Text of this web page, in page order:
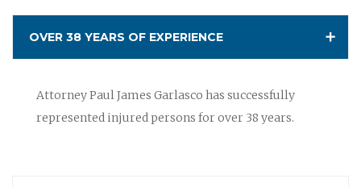
OVER 38 YEARS OF EXPERIENCE
Attorney Paul James Garlasco has successfully
represented injured persons for over 38 years.